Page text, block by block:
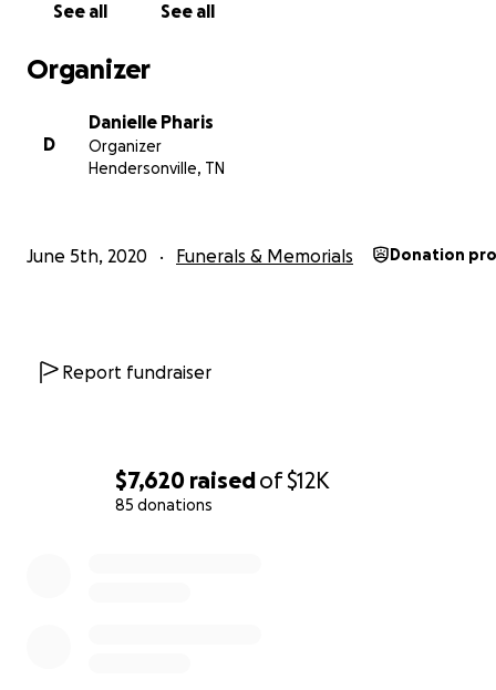
$7,620 raisedof$12K
85 donations
See all See all
Organizer
D
Danielle Pharis
Organizer
Hendersonville, TN
June 5th, 2020 Funerals & Memorials Donation
Report fundraiser